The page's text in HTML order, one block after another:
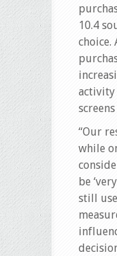
10.4
choice.
activity
“Our
while
be
still